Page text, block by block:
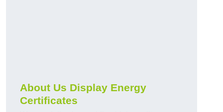
About Us Display Energy
Certificates